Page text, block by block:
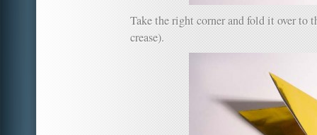
Take the right corner and fold it over to
crease).